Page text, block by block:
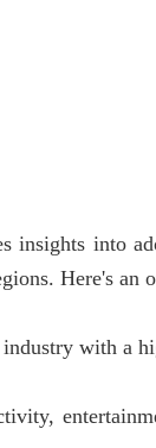
into
Here's an
with a